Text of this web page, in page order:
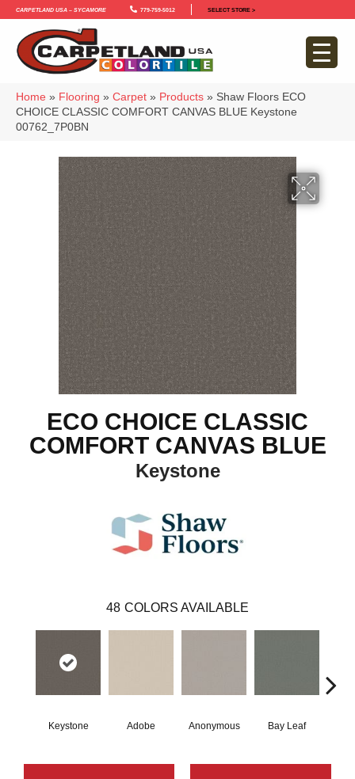
Carpetland USA – Sycamore 779-759-5012 SELECT STORE >
Home » Flooring » Carpet » Products » Shaw Floors ECO
CHOICE CLASSIC COMFORT CANVAS BLUE Keystone
00762_7P0BN
ECO CHOICE CLASSIC
COMFORT CANVAS BLUE
Keystone
48 COLORS AVAILABLE
Keystone Adobe Anonymous Bay Leaf